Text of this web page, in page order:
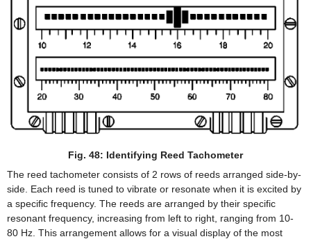
Fig. 48: Identifying Reed Tachometer
The reed tachometer consists of 2 rows of reeds arranged side-by-
side. Each reed is tuned to vibrate or resonate when it is excited by
a specific frequency. The reeds are arranged by their specific
resonant frequency, increasing from left to right, ranging from 10-
80 Hz. This arrangement allows for a visual display of the most